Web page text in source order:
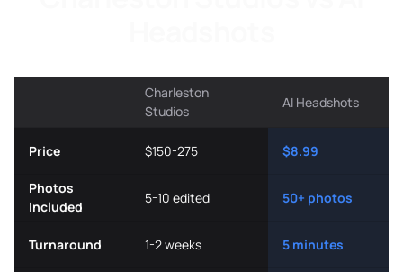
Charleston
Studios
AI Headshots
Price $150-275 $8.99
Photos
Included
5-10 edited 50+ photos
Turnaround 1-2 weeks 5 minutes